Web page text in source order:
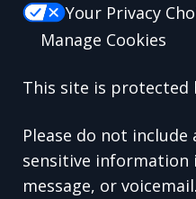
Your Privacy
Manage Cookies
This site is protected
Please do not
sensitive
message, or